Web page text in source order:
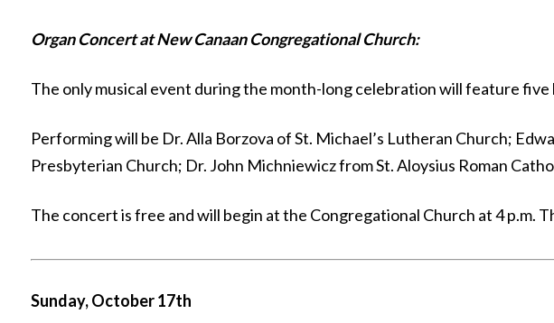
Organ Concert at New Canaan Congregational Church:
The only musical event during the month-long celebration will feature five
Performing will be Dr. Alla Borzova of St. Michael’s Lutheran Church;
Presbyterian Church; Dr. John Michniewicz from St. Aloysius Roman
The concert is free and will begin at the Congregational Church at 4 p.m.
Sunday, October 17th